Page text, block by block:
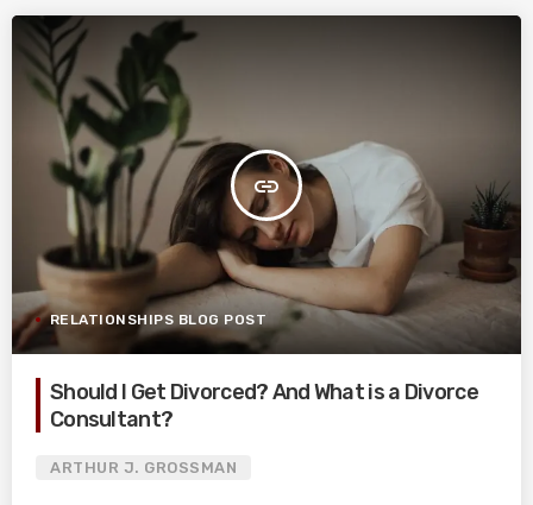
insert_link
RELATIONSHIPS BLOG POST
Should I Get Divorced? And What is a Divorce
Consultant?
ARTHUR J. GROSSMAN